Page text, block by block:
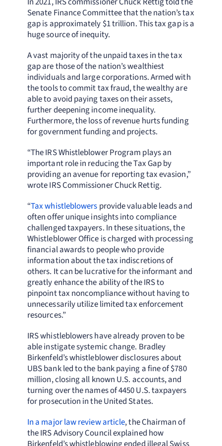
Senate Finance Committee that the nation’s tax
gap is approximately $1 trillion. This tax gap is a
huge source of inequity.
A vast majority of the unpaid taxes in the tax
gap are those of the nation’s wealthiest
individuals and large corporations. Armed with
the tools to commit tax fraud, the wealthy are
able to avoid paying taxes on their assets,
further deepening income inequality.
Furthermore, the loss of revenue hurts funding
for government funding and projects.
“The IRS Whistleblower Program plays an
important role in reducing the Tax Gap by
providing an avenue for reporting tax evasion,”
wrote IRS Commissioner Chuck Rettig.
“Tax whistleblowers provide valuable leads and
often offer unique insights into compliance
challenged taxpayers. In these situations, the
Whistleblower Office is charged with processing
financial awards to people who provide
information about the tax indiscretions of
others. It can be lucrative for the informant and
greatly enhance the ability of the IRS to
pinpoint tax noncompliance without having to
unnecessarily utilize limited tax enforcement
resources.”
IRS whistleblowers have already proven to be
able instigate systemic change. Bradley
Birkenfeld’s whistleblower disclosures about
UBS bank led to the bank paying a fine of $780
million, closing all known U.S. accounts, and
turning over the names of 4450 U.S. taxpayers
for prosecution in the United States.
In a major law review article, the Chairman of
the IRS Advisory Council explained how